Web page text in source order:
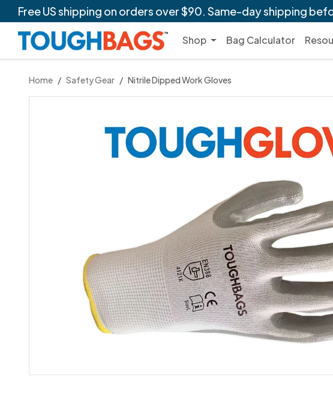
Free US shipping on orders over $90. Same-day shipping
Shop Bag Calculator
Home Safety Gear Nitrile Dipped Work Gloves